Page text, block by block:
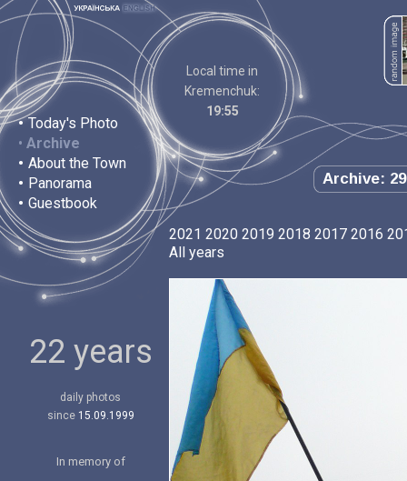
• Today's Photo
• Archive
• About the Town
• Panorama
• Guestbook
Local time in
Kremenchuk:
19:55
Archive:
22 years
daily photos
since 15.09.1999
In memory of
2021 2020 2019 2018 2017 2016
All years